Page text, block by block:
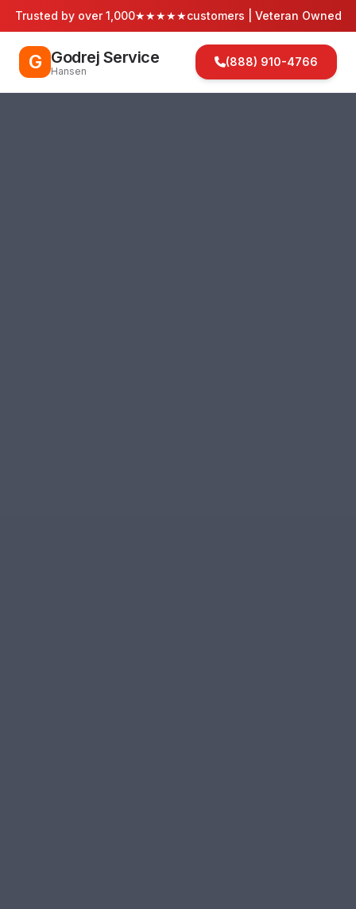
Trusted by over 1,000★★★★★customers | Veteran Owned
G Godrej Service
Hansen
(888) 910-4766